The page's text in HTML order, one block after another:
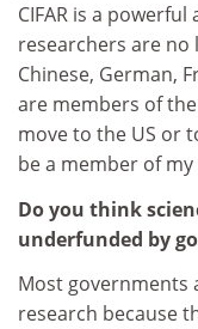
CIFAR is a
researchers are no
Chinese, German,
are members of
move to the US or
be a member of my
Do you think
underfunded by
Most governments
research because